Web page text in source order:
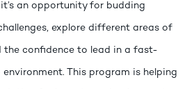
an opportunity for budding
explore different areas of
the confidence to lead in a fast-
This program is helping